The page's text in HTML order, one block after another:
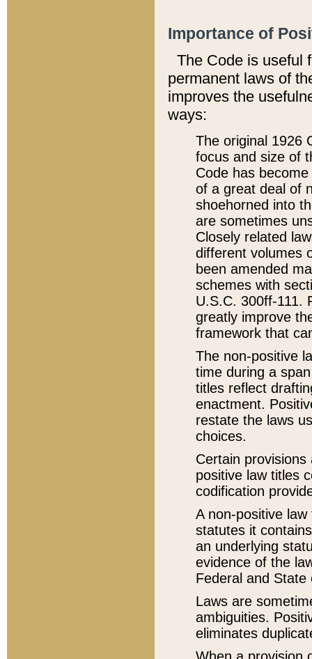
Importance of
The Code is useful
permanent laws of
improves the
ways:
The original 1926
focus and size of
Code has
of a great deal of
shoehorned into
are sometimes
Closely related
different volumes
been amended
schemes with
U.S.C. 300ff-111.
greatly improve
framework that
The non-positive
time during a
titles reflect
enactment.
restate the laws
choices.
Certain
positive law titles
codification
A non-positive
statutes it
an underlying
evidence of the
Federal and State
Laws are
ambiguities.
eliminates